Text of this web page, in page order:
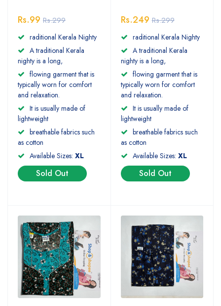
Rs.99 Rs.299
raditional Kerala Nighty
A traditional Kerala
nighty is a long,
flowing garment that is
typically worn for comfort
and relaxation.
It is usually made of
lightweight
breathable fabrics such
as cotton
Available Sizes: XL
Sold Out
Rs.249 Rs.299
raditional Kerala Nighty
A traditional Kerala
nighty is a long,
flowing garment that is
typically worn for comfort
and relaxation.
It is usually made of
lightweight
breathable fabrics such
as cotton
Available Sizes: XL
Sold Out